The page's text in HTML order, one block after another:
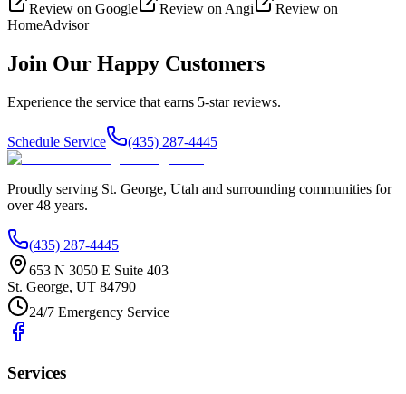
Review on Google Review on Angi
Review on
HomeAdvisor
Join Our Happy Customers
Experience the service that earns 5-star reviews.
Schedule Service (435) 287-4445
Proudly serving St. George, Utah and surrounding communities for
over48 years.
(435) 287-4445
653 N 3050 E Suite 403
St. George, UT 84790
24/7 Emergency Service
Services